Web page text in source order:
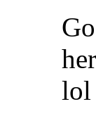
lol